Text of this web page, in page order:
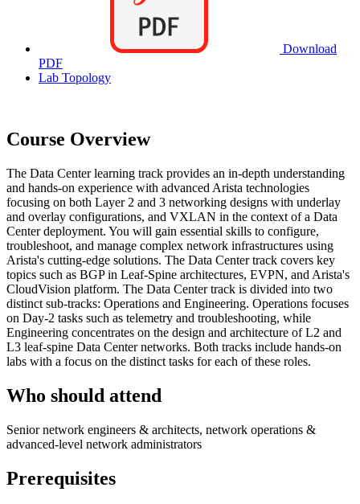
Download
PDF
Lab Topology
Course Overview
The Data Center learning track provides an in-depth understanding
and hands-on experience with advanced Arista technologies
focusing on both Layer 2 and 3 networking designs with underlay
and overlay configurations, and VXLAN in the context of a Data
Center deployment. You will gain essential skills to configure,
troubleshoot, and manage complex network infrastructures using
Arista's cutting-edge solutions. The Data Center track covers key
topics such as BGP in Leaf-Spine architectures, EVPN, and Arista's
CloudVision platform. The Data Center track is divided into two
distinct sub-tracks: Operations and Engineering. Operations focuses
on Day-2 tasks such as telemetry and troubleshooting, while
Engineering concentrates on the design and architecture of L2 and
L3 leaf-spine Data Center networks. Both tracks include hands-on
labs with a focus on the distinct tasks for each of these roles.
Who should attend
Senior network engineers & architects, network operations &
advanced-level network administrators
Prerequisites